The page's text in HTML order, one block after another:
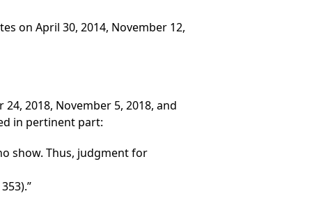
on April 30, 2014, November 12,
2018, November 5, 2018, and
in pertinent part:
show. Thus, judgment for